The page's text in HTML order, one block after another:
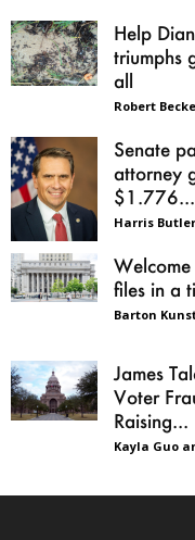
Help
triumphs
all
Robert
Senate
attorney
$1.776...
Harris Butler
Welcome
files in a
Barton
James
Voter
Raising...
Kayla Guo